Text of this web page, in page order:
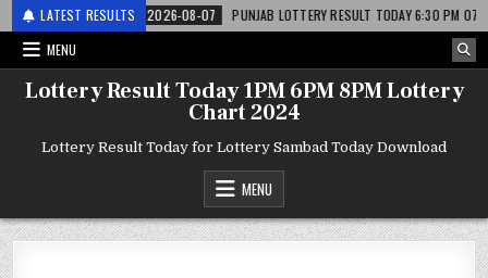
LATEST RESULTS2026-08-07
PUNJAB LOTTERY RESULT TODAY 6:30 PM 07.08.26
MENU
Lottery Result Today 1PM 6PM 8PM Lottery
Chart 2024
Lottery Result Today for Lottery Sambad Today Download
MENU